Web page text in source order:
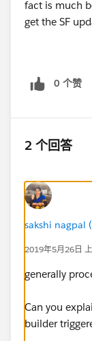
fact is much
get the SF
0 个赞
2 个回答
sakshi nagpal
2019年5月26日
generally
Can you
builder